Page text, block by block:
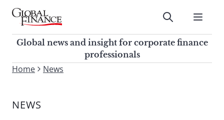
Skip
contentGlobal Finance Magazine
Global news and insight for
corporate finance professionals
Submit
Global news and insight for corporate finance
professionals
To
site,
Home News
NEWS